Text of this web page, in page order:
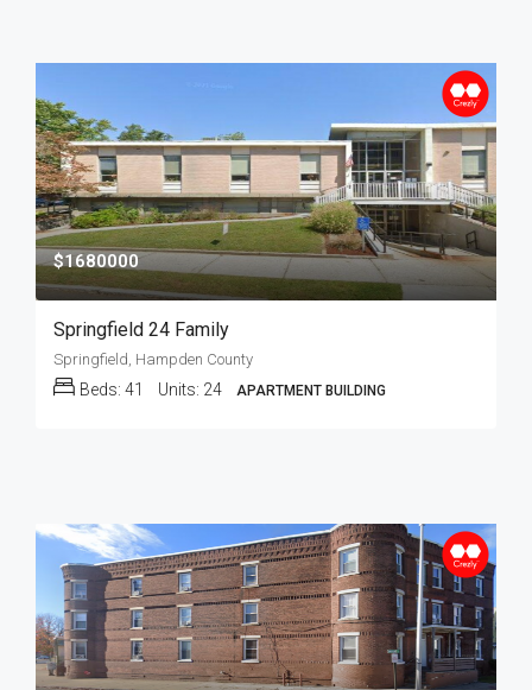
$1680000
Springfield 24 Family
Springfield, Hampden County
Beds: 41 Units: 24 APARTMENT BUILDING